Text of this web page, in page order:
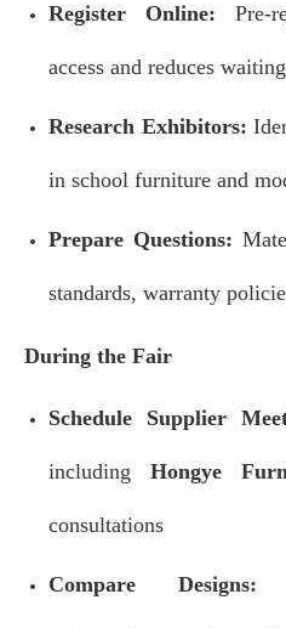
Register Online: Pre-
access and reduces
Research Exhibitors:
in school furniture and
Prepare Questions:
standards, warranty
During the Fair
Schedule Supplier
including Hongye
consultations
Compare Designs: